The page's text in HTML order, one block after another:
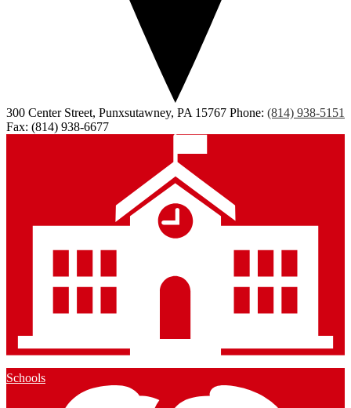
300 Center Street, Punxsutawney, PA 15767 Phone: (814) 938-5151
Fax: (814) 938-6677
Schools